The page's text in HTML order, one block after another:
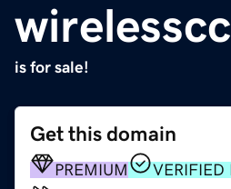
is for sale!
Get this domain
PREMIUM
VERIFIED